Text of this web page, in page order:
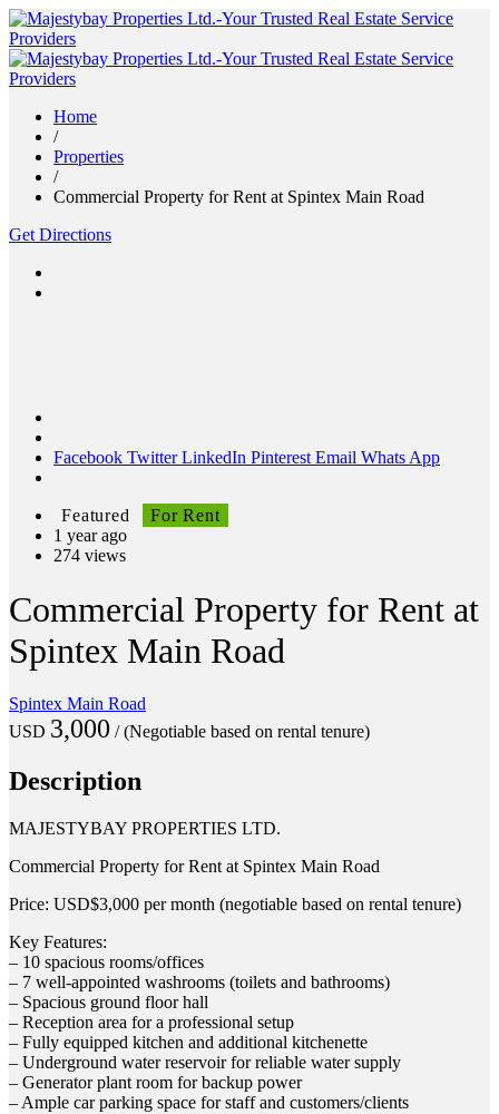
Home
/
Properties
/
Commercial Property for Rent at Spintex Main Road
Get Directions
Facebook Twitter LinkedIn Pinterest Email Whats App
Featured
For Rent
1 year ago
274 views
Commercial Property for Rent at
Spintex Main Road
Spintex Main Road
USD 3,000 / (Negotiable based on rental tenure)
Description
MAJESTYBAY PROPERTIES LTD.
Commercial Property for Rent at Spintex Main Road
Price: USD$3,000 per month (negotiable based on rental tenure)
Key Features:
– 10 spacious rooms/offices
– 7 well-appointed washrooms (toilets and bathrooms)
– Spacious ground floor hall
– Reception area for a professional setup
– Fully equipped kitchen and additional kitchenette
– Underground water reservoir for reliable water supply
– Generator plant room for backup power
– Ample car parking space for staff and customers/clients